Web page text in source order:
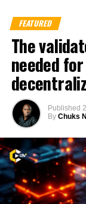
FEATURED
The
needed
Published
By Chuks